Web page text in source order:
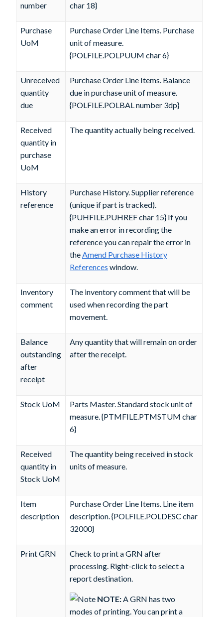
number
char 18}
Purchase
UoM
Purchase Order Line Items. Purchase
unit of measure.
{POLFILE.POLPUUM char 6}
Unreceived
quantity
due
Purchase Order Line Items. Balance
due in purchase unit of measure.
{POLFILE.POLBAL number 3dp}
Received
quantity in
purchase
UoM
The quantity actually being received.
History
reference
Purchase History. Supplier reference
(unique if part is tracked).
{PUHFILE.PUHREF char 15} If you
make an error in recording the
reference you can repair the error in
theAmend Purchase History
References window.
Inventory
comment
The inventory comment that will be
used when recording the part
movement.
Balance
outstanding
after
receipt
Any quantity that will remain on order
after the receipt.
Stock UoM
Parts Master. Standard stock unit of
measure. {PTMFILE.PTMSTUM char
6}
Received
quantity in
Stock UoM
The quantity being received in stock
units of measure.
Item
description
Purchase Order Line Items. Line item
description. {POLFILE.POLDESC char
32000}
Print GRN
Check to print a GRN after
processing. Right-click to select a
report destination.
NOTE:A GRN has two
modes of printing. You can print a